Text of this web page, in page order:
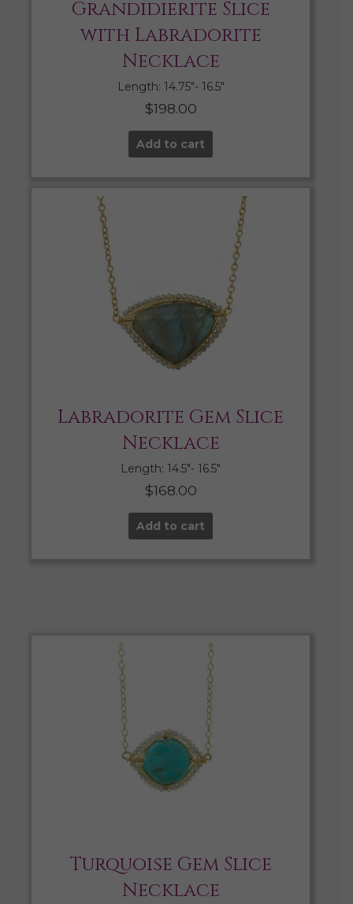
Grandidierite Slice
with Labradorite
Necklace
Length: 14.75″- 16.5″
$198.00
Add to cart
Labradorite Gem Slice
Necklace
Length: 14.5″- 16.5″
$168.00
Add to cart
Turquoise Gem Slice
Necklace